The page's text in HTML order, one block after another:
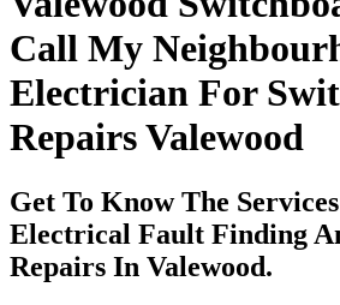
Call My
Electrician For
Repairs Valewood
Get To Know The
Electrical Fault Finding
Repairs In Valewood.